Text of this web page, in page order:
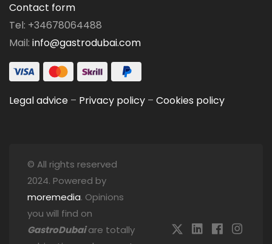
Contact form
Tel: +34678064488
Mail: info@gastrodubai.com
Legal advice – Privacy policy – Cookies policy
© All rights reserved
2024. Powered by
moremedia. Opinions
you will find on
GastroDubaiare totally